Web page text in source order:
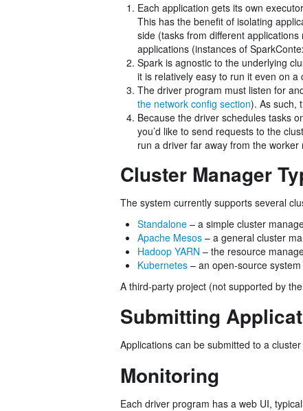
Each application gets its own
This has the benefit of isolating
side (tasks from different
applications (instances of
Spark is agnostic to the underlying
it is relatively easy to run it even on
The driver program must listen for
the network config section). As such,
Because the driver schedules tasks
you’d like to send requests to the
run a driver far away from the worker
Cluster Manager
The system currently supports several
Standalone – a simple cluster
Apache Mesos – a general cluster
Hadoop YARN – the resource
Kubernetes – an open-source
A third-party project (not supported by
Submitting
Applications can be submitted to a
Monitoring
Each driver program has a web UI,